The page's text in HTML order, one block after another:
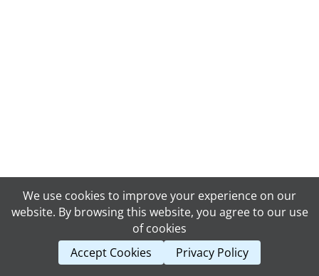
We use cookies to improve your experience on our
website. By browsing this website, you agree to our use
of cookies
Accept Cookies
Privacy Policy